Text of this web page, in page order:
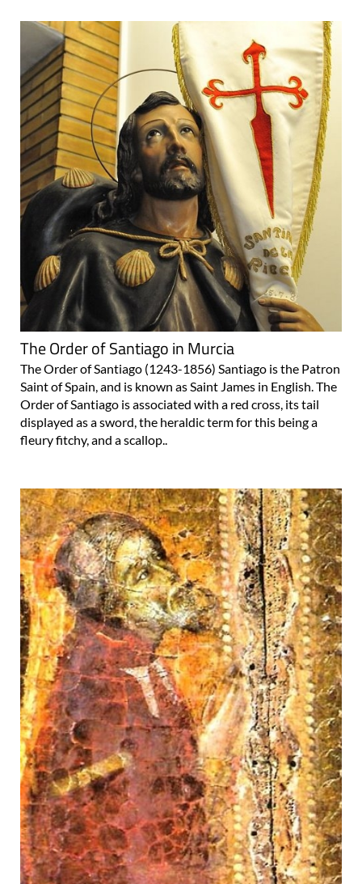
The Order of Santiago in Murcia
The Order of Santiago (1243-1856) Santiago is the Patron
Saint of Spain, and is known as Saint James in English. The
Order of Santiago is associated with a red cross, its tail
displayed as a sword, the heraldic term for this being a
fleury fitchy, and a scallop..